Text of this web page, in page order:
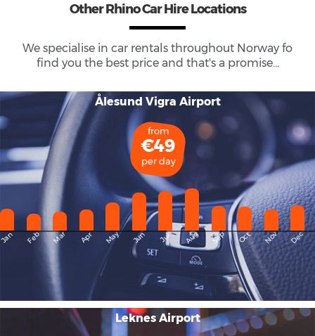
Other Rhino Car Hire Locations
We specialise in car rentals throughout Norway fo
find you the best price and that's a promise...
Ålesund Vigra Airport
from
€49
per day
Feb Mar Apr May Jun Jul Aug Sep Oct Nov Dec
Leknes Airport